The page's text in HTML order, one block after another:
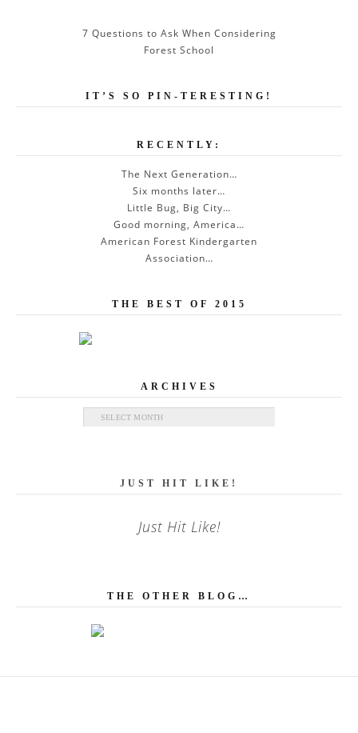
7 Questions to Ask When Considering
Forest School
IT’S SO PIN-TERESTING!
RECENTLY:
The Next Generation…
Six months later…
Little Bug, Big City…
Good morning, America…
American Forest Kindergarten
Association…
THE BEST OF 2015
ARCHIVES
Archives
JUST HIT LIKE!
Just Hit Like!
THE OTHER BLOG…